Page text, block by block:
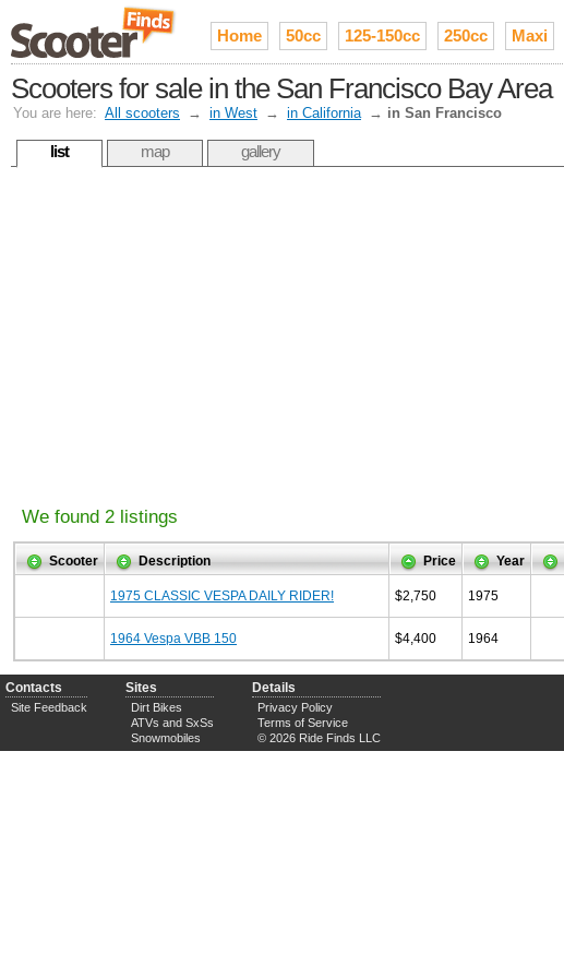
Home 50cc 125-150cc 250cc Maxi
Scooters for sale in the San Francisco Bay Area
You are here: All scooters → in West → in California → in San Francisco
list map gallery
We found 2 listings
Scooter Description Price Year
1975 CLASSIC VESPA DAILY RIDER! $2,750 1975
1964 Vespa VBB 150 $4,400 1964
Contacts
Site Feedback
Sites
Dirt Bikes
ATVs and SxSs
Snowmobiles
Details
Privacy Policy
Terms of Service
© 2026 Ride Finds LLC